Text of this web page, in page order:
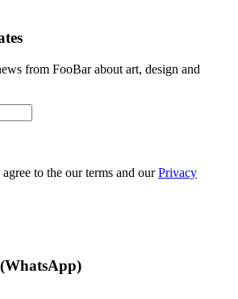
from FooBar about art, design and
to the our terms and ourPrivacy